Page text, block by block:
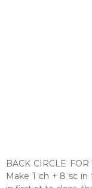
BACK CIRCLE
Make 1 ch + 8 sc